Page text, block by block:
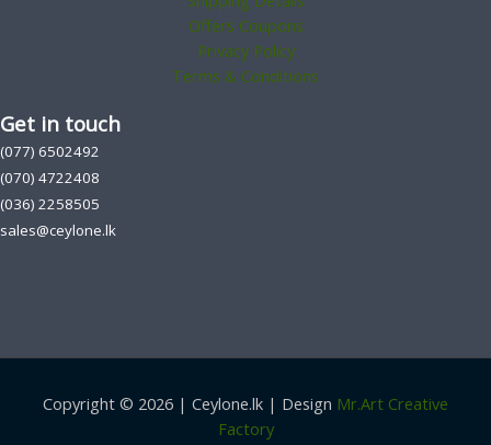
Offers Coupons
Privacy Policy
Terms & Conditions
Get in touch
(077) 6502492
(070) 4722408
(036) 2258505
sales@ceylone.lk
Copyright © 2026 | Ceylone.lk | Design Mr.Art Creative
Factory